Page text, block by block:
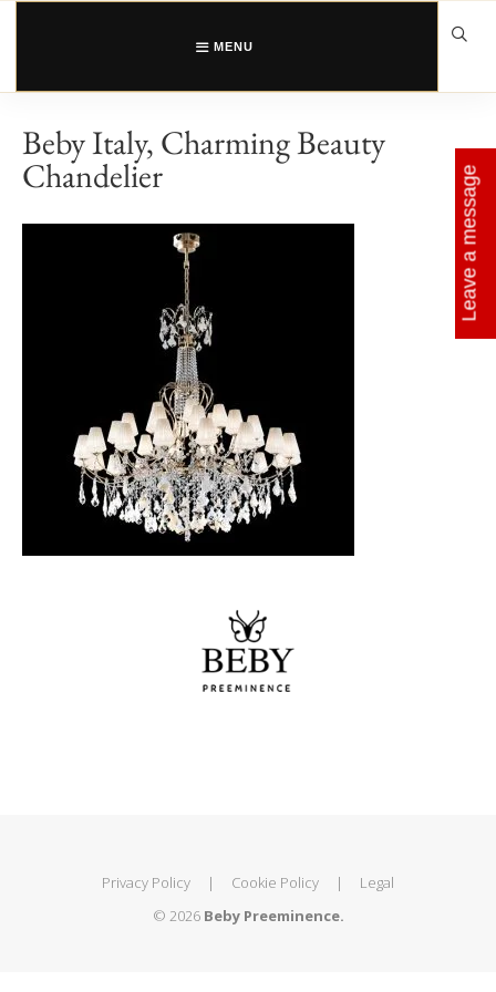
Skip
MENU
Beby Italy, Charming Beauty
Chandelier
Privacy Policy | Cookie Policy |
Legal
© 2026 Beby Preeminence.
Leave a message